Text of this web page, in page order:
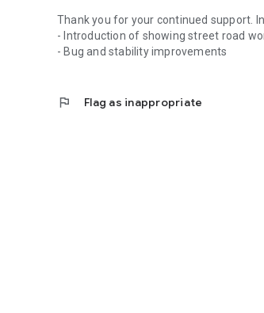
Thank you for your continued support.
- Introduction of showing street road
- Bug and stability improvements
flag Flag as inappropriate